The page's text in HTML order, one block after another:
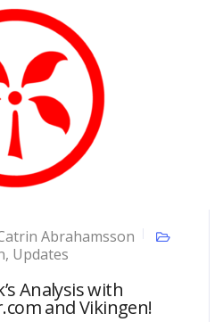
Abrahamsson
, Updates
Analysis with
and Vikingen!